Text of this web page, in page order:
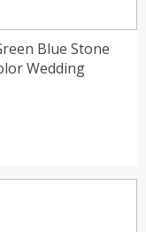
Blue Stone
Wedding